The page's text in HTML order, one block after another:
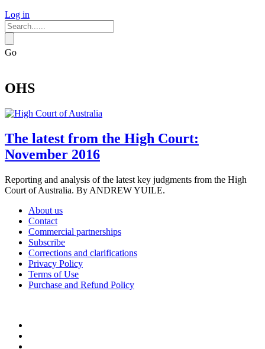
Log in
Go
OHS
The latest from the High Court:
November 2016
Reporting and analysis of the latest key judgments from the High
Court of Australia. By ANDREW YUILE.
About us
Contact
Commercial partnerships
Subscribe
Corrections and clarifications
Privacy Policy
Terms of Use
Purchase and Refund Policy